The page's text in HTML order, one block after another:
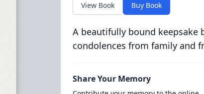
View Book Buy Book
A beautifully bound
condolences from family and
Share Your Memory